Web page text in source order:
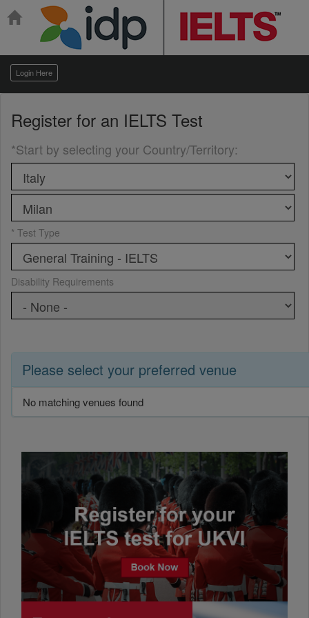
Login Here
Register for an IELTS Test
*Start by selecting your Country/Territory:
* Test Type
Disability Requirements
Please select your preferred venue
No matching venues found